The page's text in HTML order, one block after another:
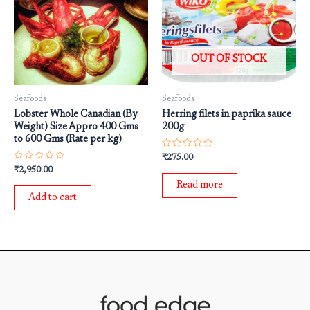
Seafoods
Lobster Whole Canadian (By
Weight) Size Appro 400 Gms
to 600 Gms (Rate per kg)
Rated
out
₹2,950.00
Add to cart
OUT OF STOCK
Seafoods
Herring filets in paprika sauce
200g
Rated
out
₹275.00
Read more